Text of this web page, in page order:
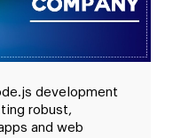
development
robust,
and web